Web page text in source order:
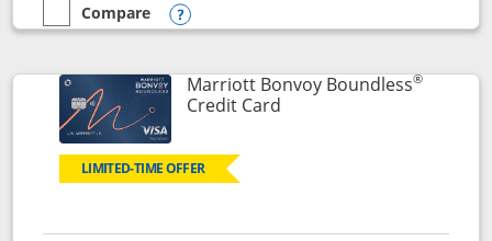
empty checkbox
Compare
Compare the Southwest Rapid Rewards® Premier
Opens compare popup dialog
Marriott Bonvoy Boundless®
Credit CardLinks to product page
LIMITED-TIME OFFER